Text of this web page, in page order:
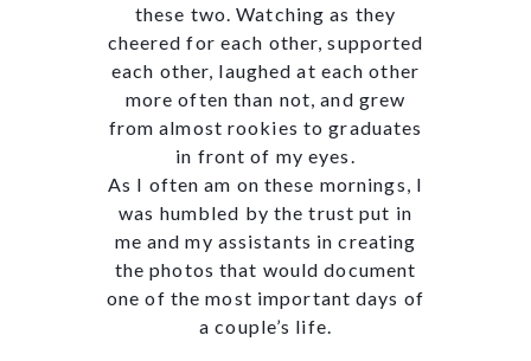
these two. Watching as they
cheered for each other, supported
each other, laughed at each other
more often than not, and grew
from almost rookies to graduates
in front of my eyes.
As I often am on these mornings, I
was humbled by the trust put in
me and my assistants in creating
the photos that would document
one of the most important days of
a couple’s life.